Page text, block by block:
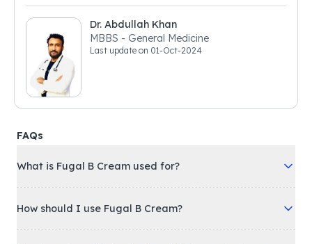
Dr. Abdullah Khan
MBBS - General Medicine
Last update on 01-Oct-2024
FAQs
What is Fugal B Cream used for?
How should I use Fugal B Cream?